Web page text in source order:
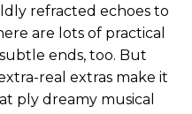
refracted echoes to
are lots of practical
ends, too. But
real extras make it
ply dreamy musical